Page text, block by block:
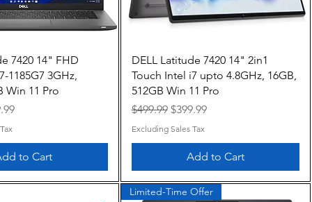
View
7420 14" FHD
1185G7 3GHz,
Win 11 Pro
to Cart
Quick View
DELL Latitude 7420 14" 2in1
Touch Intel i7 upto 4.8GHz, 16GB,
512GB Win 11 Pro
Regular Price
$499.99 Sale Price
$399.99
Excluding Sales Tax
Add to Cart
Limited-Time Offer